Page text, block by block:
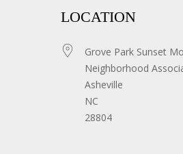
LOCATION
Grove Park Sunset
Neighborhood
Asheville
NC
28804